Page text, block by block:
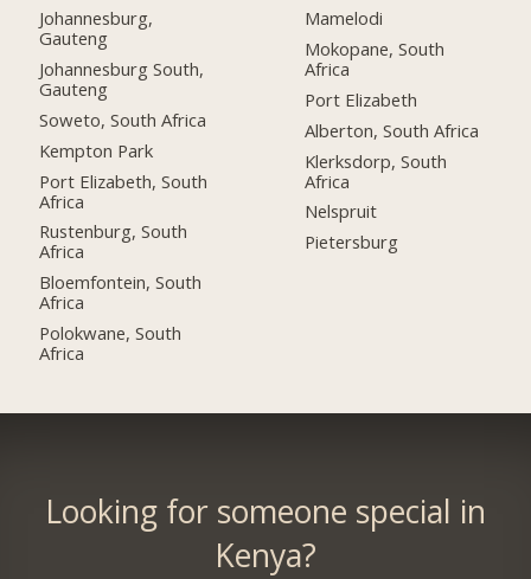
Johannesburg,
Gauteng
Johannesburg South,
Gauteng
Soweto, South Africa
Kempton Park
Port Elizabeth, South
Africa
Rustenburg, South
Africa
Bloemfontein, South
Africa
Polokwane, South
Africa
Mamelodi
Mokopane, South
Africa
Port Elizabeth
Alberton, South Africa
Klerksdorp, South
Africa
Nelspruit
Pietersburg
Looking for someone special in
Kenya?